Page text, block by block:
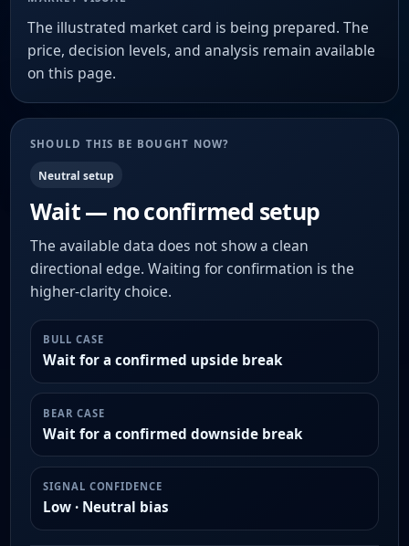
The illustrated market card is being prepared. The
price, decision levels, and analysis remain available
on this page.
SHOULD THIS BE BOUGHT NOW?
Neutral setup
Wait — no confirmed setup
The available data does not show a clean
directional edge. Waiting for confirmation is the
higher-clarity choice.
BULL CASE
Wait for a confirmed upside break
BEAR CASE
Wait for a confirmed downside break
SIGNAL CONFIDENCE
Low · Neutral bias